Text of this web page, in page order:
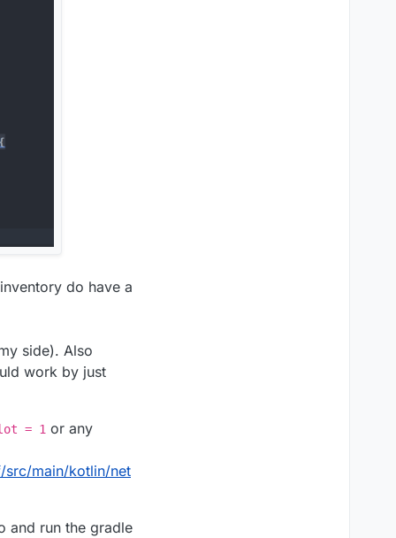
do have a
side). Also
work by just
= 1 or any
src/main/kotlin/net
and run the gradle